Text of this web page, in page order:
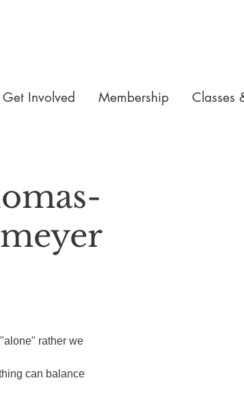
Get Involved Membership Classes
rather we
can balance